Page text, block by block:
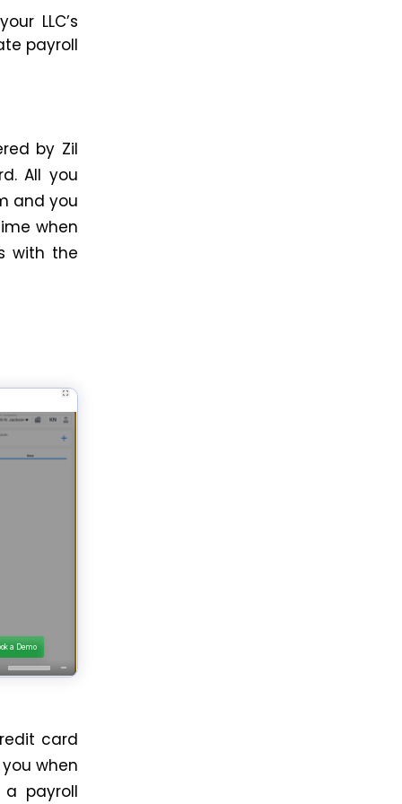
LLC’s
payroll
by Zil
All you
and you
when
with the
card
when
payroll